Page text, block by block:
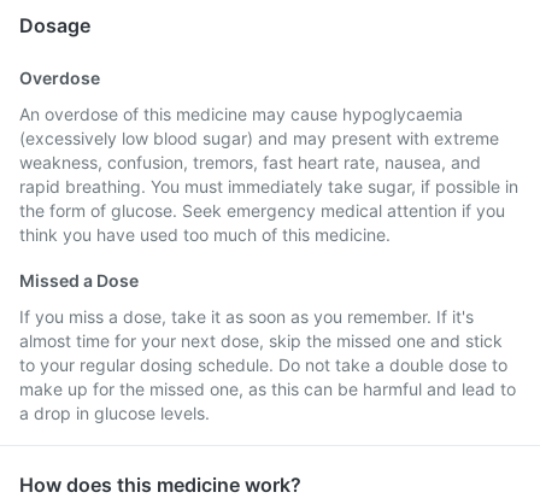
Dosage
Overdose
An overdose of this medicine may cause hypoglycaemia
(excessively low blood sugar) and may present with extreme
weakness, confusion, tremors, fast heart rate, nausea, and
rapid breathing. You must immediately take sugar, if possible in
the form of glucose. Seek emergency medical attention if you
think you have used too much of this medicine.
Missed a Dose
If you miss a dose, take it as soon as you remember. If it's
almost time for your next dose, skip the missed one and stick
to your regular dosing schedule. Do not take a double dose to
make up for the missed one, as this can be harmful and lead to
a drop in glucose levels.
How does this medicine work?